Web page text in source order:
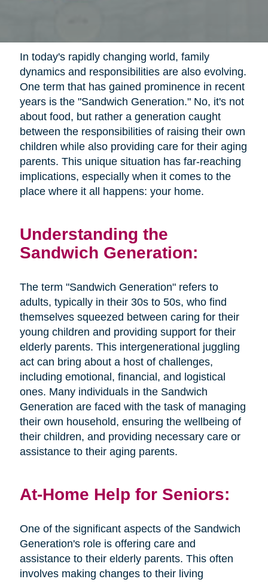
In today's rapidly changing world, family
dynamics and responsibilities are also evolving.
One term that has gained prominence in recent
years is the "Sandwich Generation." No, it's not
about food, but rather a generation caught
between the responsibilities of raising their own
children while also providing care for their aging
parents. This unique situation has far-reaching
implications, especially when it comes to the
place where it all happens: your home.
Understanding the
Sandwich Generation:
The term "Sandwich Generation" refers to
adults, typically in their 30s to 50s, who find
themselves squeezed between caring for their
young children and providing support for their
elderly parents. This intergenerational juggling
act can bring about a host of challenges,
including emotional, financial, and logistical
ones. Many individuals in the Sandwich
Generation are faced with the task of managing
their own household, ensuring the wellbeing of
their children, and providing necessary care or
assistance to their aging parents.
At-Home Help for Seniors:
One of the significant aspects of the Sandwich
Generation's role is offering care and
assistance to their elderly parents. This often
involves making changes to their living